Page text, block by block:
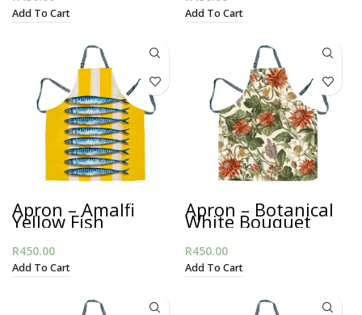
Add To Cart Add To Cart
Apron – Amalfi
Yellow Fish
R450.00
Add To Cart
Apron – Botanical
White Bouquet
R450.00
Add To Cart